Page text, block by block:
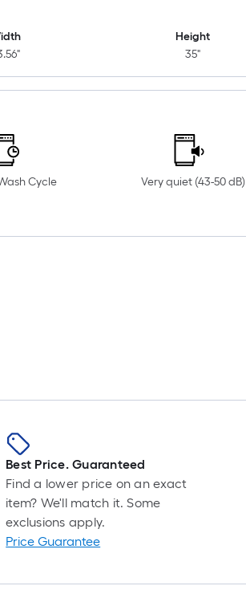
Height
35"
Cycle Very quiet (43-50 dB)
Best Price. Guaranteed
Find a lower price on an exact
item? We'll match it. Some
exclusions apply.
Price Guarantee